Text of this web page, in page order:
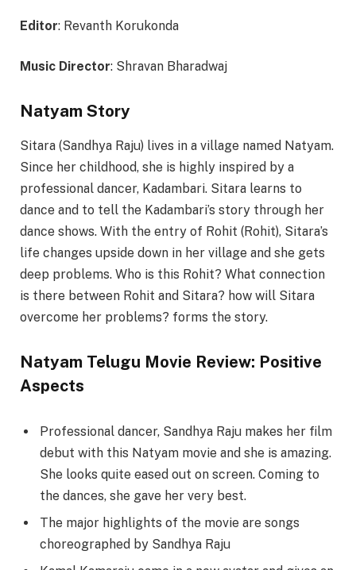
Editor: Revanth Korukonda
Music Director: Shravan Bharadwaj
Natyam Story
Sitara (Sandhya Raju) lives in a village named Natyam.
Since her childhood, she is highly inspired by a
professional dancer, Kadambari. Sitara learns to
dance and to tell the Kadambari’s story through her
dance shows. With the entry of Rohit (Rohit), Sitara’s
life changes upside down in her village and she gets
deep problems. Who is this Rohit? What connection
is there between Rohit and Sitara? how will Sitara
overcome her problems? forms the story.
Natyam Telugu Movie Review: Positive
Aspects
Professional dancer, Sandhya Raju makes her film
debut with this Natyam movie and she is amazing.
She looks quite eased out on screen. Coming to
the dances, she gave her very best.
The major highlights of the movie are songs
choreographed by Sandhya Raju